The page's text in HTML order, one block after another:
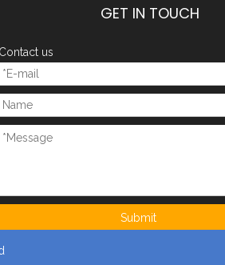
GET IN TOUCH
Contact us
Submit